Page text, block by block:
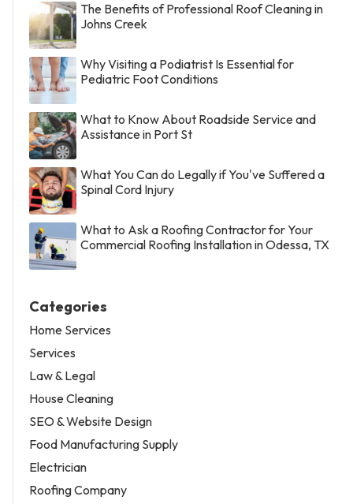
The Benefits of Professional Roof Cleaning in
Johns Creek
Why Visiting a Podiatrist Is Essential for
Pediatric Foot Conditions
What to Know About Roadside Service and
Assistance in Port St
What You Can do Legally if You've Suffered a
Spinal Cord Injury
What to Ask a Roofing Contractor for Your
Commercial Roofing Installation in Odessa, TX
Categories
Home Services
Services
Law & Legal
House Cleaning
SEO & Website Design
Food Manufacturing Supply
Electrician
Roofing Company